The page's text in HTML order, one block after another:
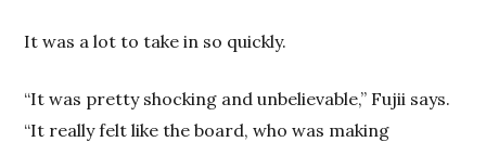
It was a lot to take in so quickly.
“It was pretty shocking and unbelievable,” Fujii says.
“It really felt like the board, who was making